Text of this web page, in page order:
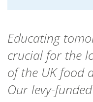
Educating
crucial for the
of the UK food
Our levy-